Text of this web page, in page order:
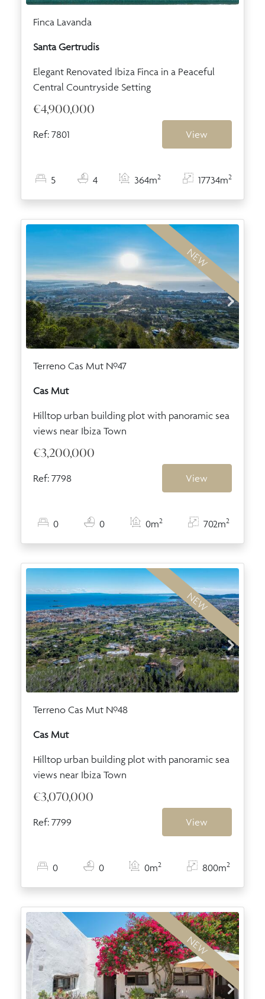
Finca Lavanda
Santa Gertrudis
Elegant Renovated Ibiza Finca in a Peaceful
Central Countryside Setting
€4,900,000
Ref: 7801 View
5 4 364m2 17734m2
NEW
Terreno Cas Mut Nº47
Cas Mut
Hilltop urban building plot with panoramic sea
views near Ibiza Town
€3,200,000
Ref: 7798 View
0 0 0m2 702m2
NEW
Terreno Cas Mut Nº48
Cas Mut
Hilltop urban building plot with panoramic sea
views near Ibiza Town
€3,070,000
Ref: 7799 View
0 0 0m2 800m2
NEW